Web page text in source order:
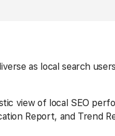
as local search
view of local SEO
Report, and Trend